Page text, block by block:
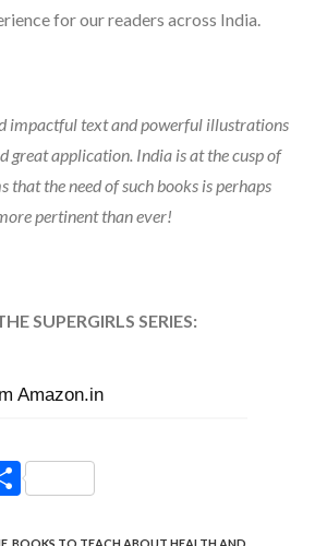
for our readers across India.
impactful text and powerful illustrations
great application. India is at the cusp of
that the need of such books is perhaps
pertinent than ever!
SUPERGIRLS SERIES:
Amazon.in
S